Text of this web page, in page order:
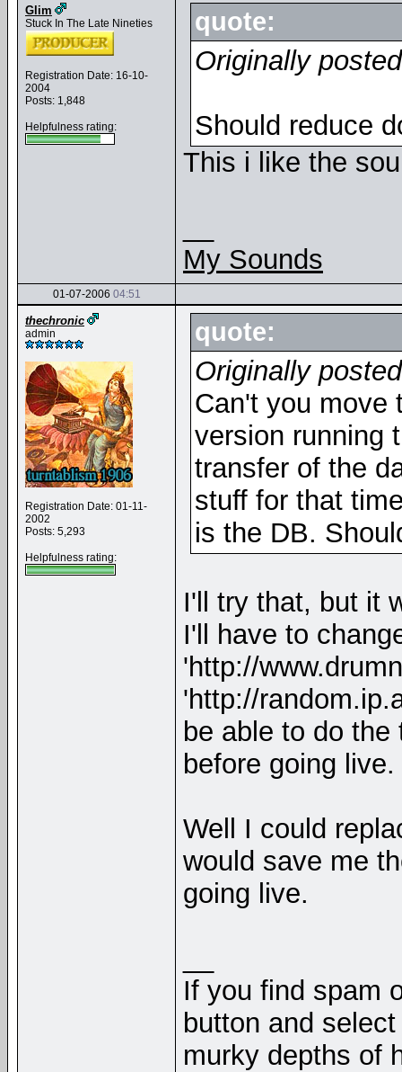
Glim
Stuck In The Late Nineties
Registration Date: 16-10-
2004
Posts: 1,848
Helpfulness rating:
quote:
Originally
Should reduce
This i like the
My Sounds
01-07-2006 04:51
thechronic
admin
Registration Date: 01-11-
2002
Posts: 5,293
Helpfulness rating:
quote:
Originally
Can't you move
version running
transfer of the
stuff for that
is the DB.
I'll try that, but it
I'll have to
'http://
'http://
be able to do
before going live.
Well I could
would save me
going live.
If you find spam
button and
murky depths of